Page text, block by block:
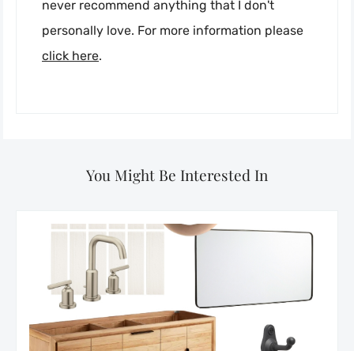
never recommend anything that I don't
personally love. For more information please
click here.
You Might Be Interested In